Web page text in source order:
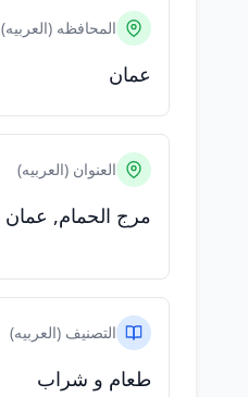
المحافظه (العربيه)
عمان
العنوان (العربيه)
مرج الحمام, عمان
التصنيف (العربيه)
طعام و شراب